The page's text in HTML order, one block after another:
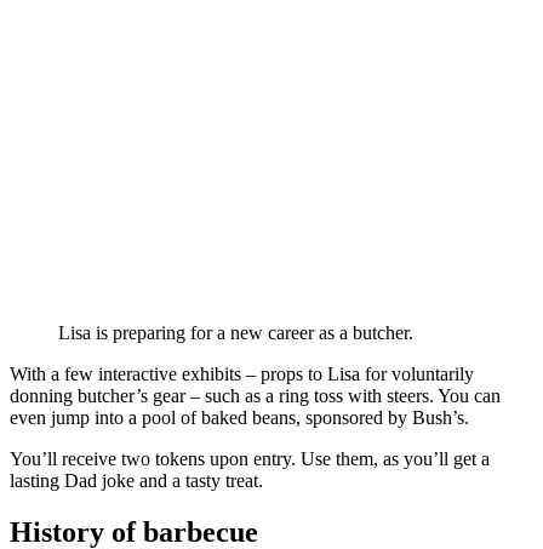
Lisa is preparing for a new career as a butcher.
With a few interactive exhibits – props to Lisa for voluntarily
donning butcher’s gear – such as a ring toss with steers. You can
even jump into a pool of baked beans, sponsored by Bush’s.
You’ll receive two tokens upon entry. Use them, as you’ll get a
lasting Dad joke and a tasty treat.
History of barbecue